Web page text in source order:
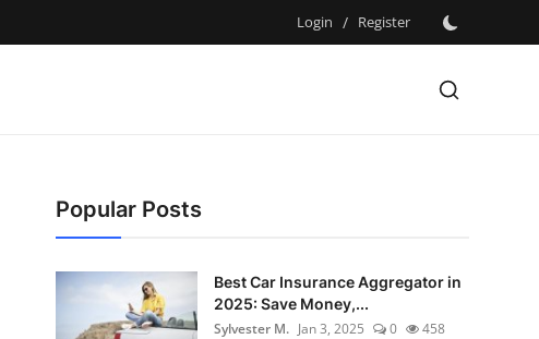
Login / Register
Popular Posts
Best Car Insurance Aggregator in
2025: Save Money,...
Sylvester M. Jan 3, 2025 0 458